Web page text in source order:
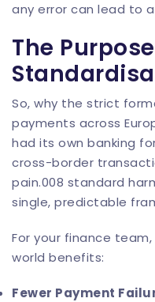
any error can lead to
The
So, why the strict
payments across
had its own banking
cross-border
pain.008 standard
single, predictable
For your finance
world benefits:
Fewer Payment